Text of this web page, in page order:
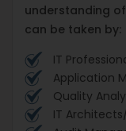
understanding
can be taken by:
IT
Application
Quality
IT